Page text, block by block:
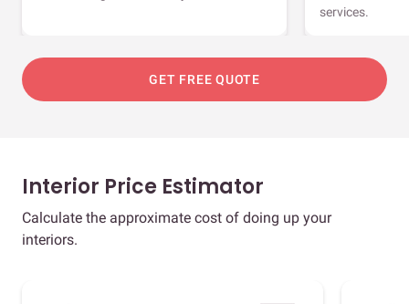
services.
GET FREE QUOTE
Interior Price Estimator
Calculate the approximate cost of doing up your
interiors.